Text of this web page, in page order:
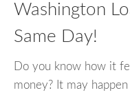
Washington
Same Day!
Do you know how it
money? It may